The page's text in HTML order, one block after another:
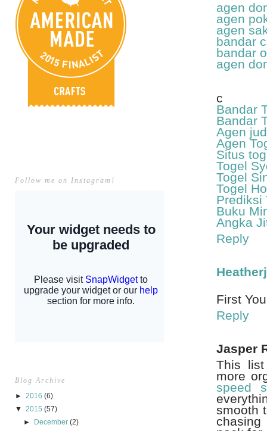
Follow me on Instagram!
Blog Archive
► 2016 (6)
▼ 2015 (57)
►
December(2)
agen
agen
agen
bandar
bandar
agen
c
Bandar
Bandar
Agen
Agen
Situs
Togel
Togel
Togel
Prediksi
Buku
Angka
Reply
First
Reply
Jasper
This
more
speed
smooth